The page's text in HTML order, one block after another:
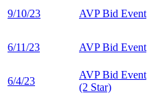
9/10/23 AVP Bid Event
6/11/23 AVP Bid Event
6/4/23
AVP Bid Event
(2 Star)